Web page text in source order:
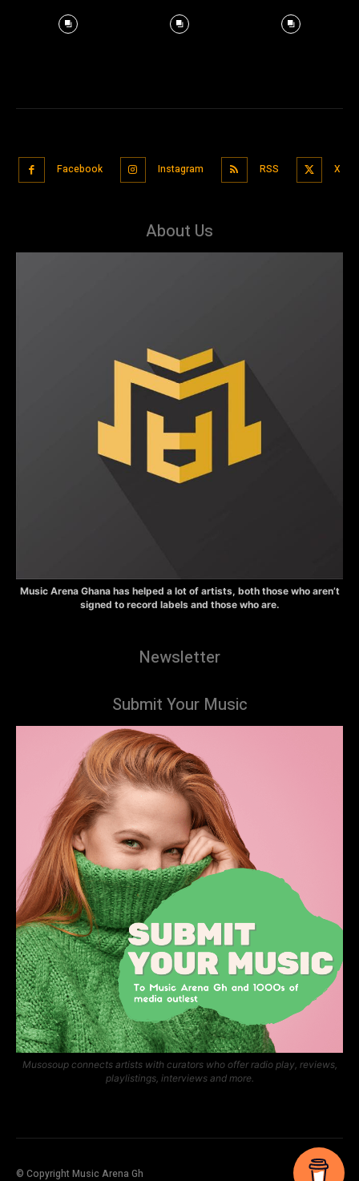
Facebook Instagram RSS X
About Us
Music Arena Ghana has helped a lot of artists, both those who aren’t
signed to record labels and those who are.
Newsletter
Submit Your Music
Musosoup connects artists with curators who offer radio play, reviews,
playlistings, interviews and more.
© Copyright Music Arena Gh